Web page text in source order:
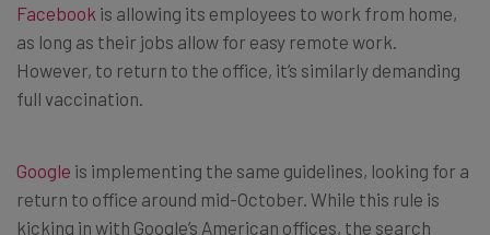
Facebook is allowing its employees to work from home,
as long as their jobs allow for easy remote work.
However, to return to the office, it’s similarly demanding
full vaccination.
Google is implementing the same guidelines, looking for a
return to office around mid-October. While this rule is
kicking in with Google’s American offices, the search